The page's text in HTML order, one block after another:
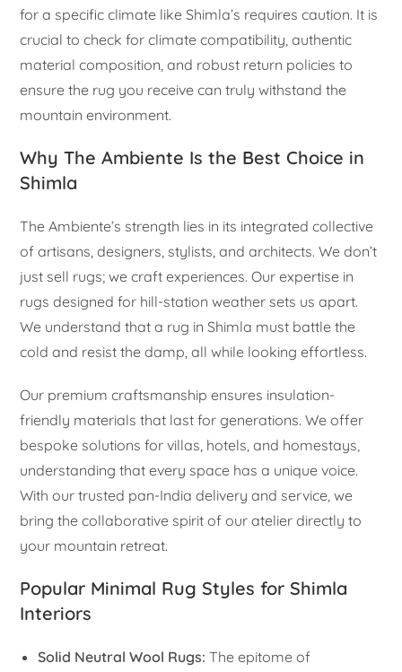
for a specific climate like Shimla’s requires caution. It is
crucial to check for climate compatibility, authentic
material composition, and robust return policies to
ensure the rug you receive can truly withstand the
mountain environment.
Why The Ambiente Is the Best Choice in
Shimla
The Ambiente’s strength lies in its integrated collective
of artisans, designers, stylists, and architects. We don’t
just sell rugs; we craft experiences. Our expertise in
rugs designed for hill-station weather sets us apart.
We understand that a rug in Shimla must battle the
cold and resist the damp, all while looking effortless.
Our premium craftsmanship ensures insulation-
friendly materials that last for generations. We offer
bespoke solutions for villas, hotels, and homestays,
understanding that every space has a unique voice.
With our trusted pan-India delivery and service, we
bring the collaborative spirit of our atelier directly to
your mountain retreat.
Popular Minimal Rug Styles for Shimla
Interiors
Solid Neutral Wool Rugs: The epitome of